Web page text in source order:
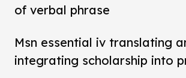
of verbal phrase
Msn essential iv translating
integrating scholarship into